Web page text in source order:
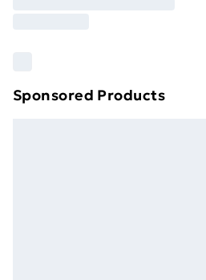
Find out more
Sponsored Products